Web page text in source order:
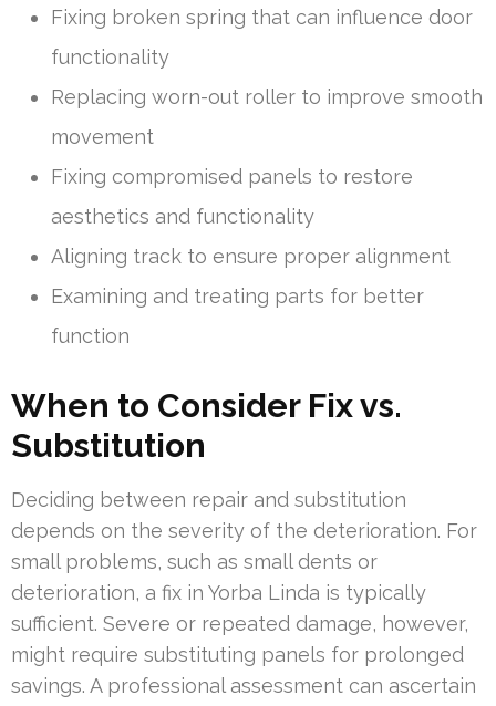
Fixing broken spring that can influence door
functionality
Replacing worn-out roller to improve smooth
movement
Fixing compromised panels to restore
aesthetics and functionality
Aligning track to ensure proper alignment
Examining and treating parts for better
function
When to Consider Fix vs.
Substitution
Deciding between repair and substitution
depends on the severity of the deterioration. For
small problems, such as small dents or
deterioration, a fix in Yorba Linda is typically
sufficient. Severe or repeated damage, however,
might require substituting panels for prolonged
savings. A professional assessment can ascertain